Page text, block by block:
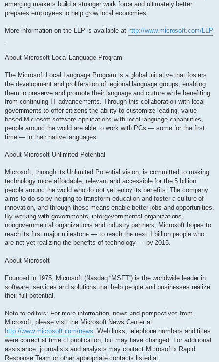
emerging markets build a stronger work force and ultimately better
prepares employees to help grow local economies.
More information on the LLP is available at http://www.microsoft.com/LLP
.
About Microsoft Local Language Program
The Microsoft Local Language Program is a global initiative that fosters
the development and proliferation of regional language groups, enabling
them to preserve and promote their language and culture while benefiting
from continuing IT advancements. Through this collaboration with local
governments to offer citizens the ability to customize leading, value-
based Microsoft software applications with local language capabilities,
people around the world are able to work with PCs — some for the first
time — in their native languages.
About Microsoft Unlimited Potential
Microsoft, through its Unlimited Potential vision, is committed to making
technology more affordable, relevant and accessible for the 5 billion
people around the world who do not yet enjoy its benefits. The company
aims to do so by helping to transform education and foster a culture of
innovation, and through these means enable better jobs and opportunities.
By working with governments, intergovernmental organizations,
nongovernmental organizations and industry partners, Microsoft hopes to
reach its first major milestone — to reach the next 1 billion people who
are not yet realizing the benefits of technology — by 2015.
About Microsoft
Founded in 1975, Microsoft (Nasdaq “MSFT”) is the worldwide leader in
software, services and solutions that help people and businesses realize
their full potential.
Note to editors: For more information, news and perspectives from
Microsoft, please visit the Microsoft News Center at
http://www.microsoft.com/news. Web links, telephone numbers and titles
were correct at time of publication, but may have changed. For additional
assistance, journalists and analysts may contact Microsoft’s Rapid
Response Team or other appropriate contacts listed at